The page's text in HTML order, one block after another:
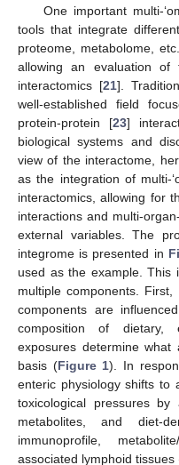
One important multi-
tools that integrate
proteome, metabolome,
allowing an evaluation of
interactomics [21].
well-established field
protein-protein [23]
biological systems and
view of the interactome,
as the integration of multi-
interactomics, allowing for
interactions and multi-
external variables. The
integrome is presented in
used as the example. This
multiple components.
components are
composition of dietary,
exposures determine
basis (Figure 1). In
enteric physiology shifts to
toxicological pressures by
metabolites, and diet-
immunoprofile,
associated lymphoid